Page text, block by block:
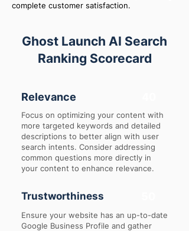
complete customer satisfaction.
Ghost Launch AI Search
Ranking Scorecard
Relevance
Focus on optimizing your content with
more targeted keywords and detailed
descriptions to better align with user
search intents. Consider addressing
common questions more directly in
your content to enhance relevance.
Trustworthiness
Ensure your website has an up-to-date
Google Business Profile and gather